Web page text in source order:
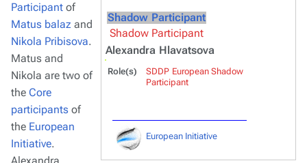
Shadow Participant
Shadow Participant
Alexandra Hlavatsova
Role(s)
SDDP European Shadow
Participant
European Initiative
Participant of
Matus balaz and
Nikola Pribisova.
Matus and
Nikola are two of
the Core
participants of
the European
Initiative.